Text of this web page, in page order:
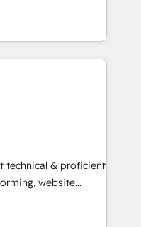
pricing models —
HubSpot
customers so
in every inch of
in-hand with your
build a better
technical & proficient
website
in multi-hub
& enterprise